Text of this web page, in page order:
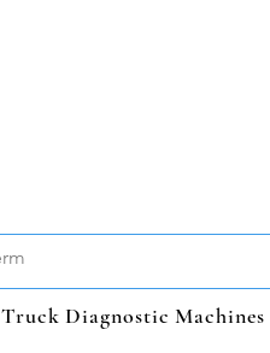
Truck Diagnostic Machines